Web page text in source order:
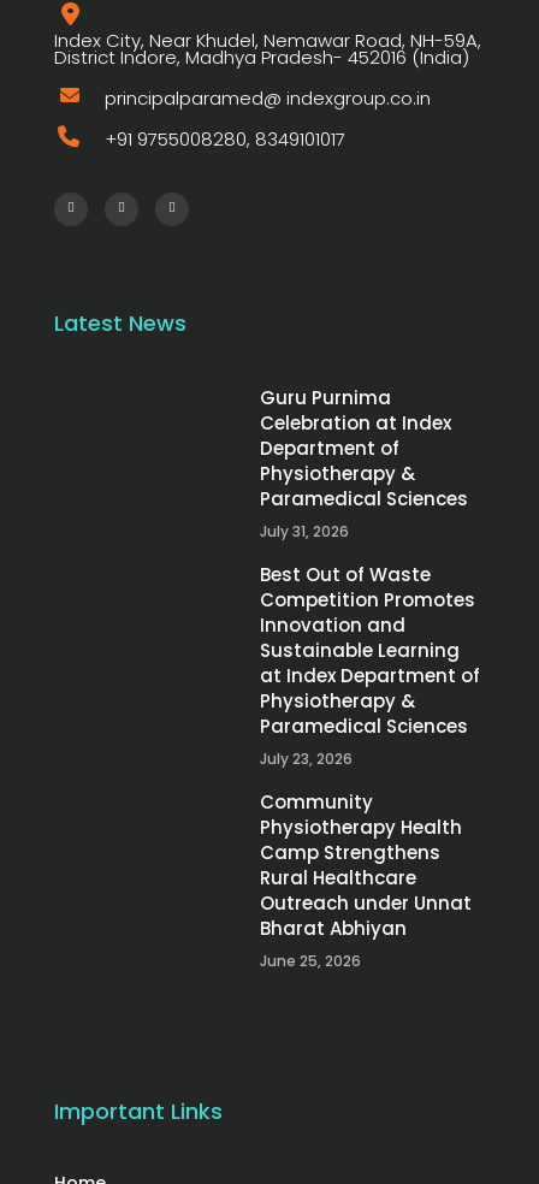
Index City, Near Khudel, Nemawar Road, NH-59A,
District Indore, Madhya Pradesh- 452016 (India)
principalparamed@ indexgroup.co.in
+91 9755008280, 8349101017
Latest News
Guru Purnima
Celebration at Index
Department of
Physiotherapy &
Paramedical Sciences
July 31, 2026
Best Out of Waste
Competition Promotes
Innovation and
Sustainable Learning
at Index Department of
Physiotherapy &
Paramedical Sciences
July 23, 2026
Community
Physiotherapy Health
Camp Strengthens
Rural Healthcare
Outreach under Unnat
Bharat Abhiyan
June 25, 2026
Important Links